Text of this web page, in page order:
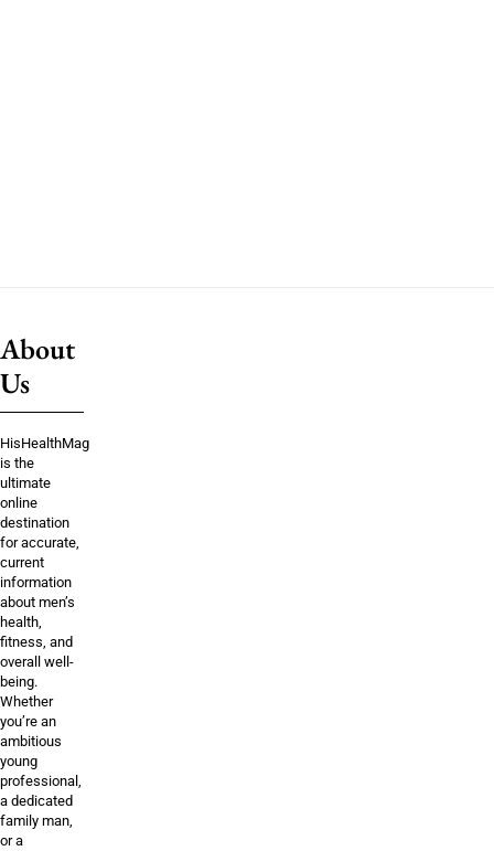
About
Us
HisHealthMag
is the
ultimate
online
destination
for accurate,
current
information
about men’s
health,
fitness, and
overall well-
being.
Whether
you’re an
ambitious
young
professional,
a dedicated
family man,
or a